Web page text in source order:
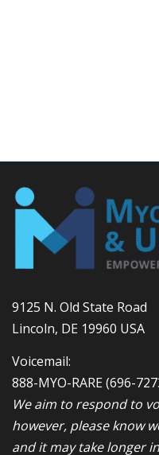
9125 N. Old State Road
Lincoln, DE 19960 USA
Voicemail:
888-MYO-RARE(696-
We aim to respond to
however, please know
and it may take longer